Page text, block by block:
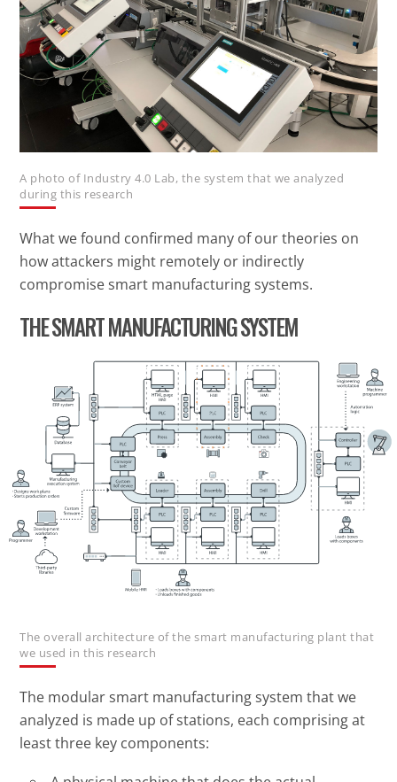
A photo of Industry 4.0 Lab, the system that we analyzed
during this research
What we found confirmed many of our theories on
how attackers might remotely or indirectly
compromise smart manufacturing systems.
THE SMART MANUFACTURING SYSTEM
The overall architecture of the smart manufacturing plant that
we used in this research
The modular smart manufacturing system that we
analyzed is made up of stations, each comprising at
least three key components: